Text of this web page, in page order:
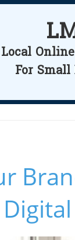
Local
For Small